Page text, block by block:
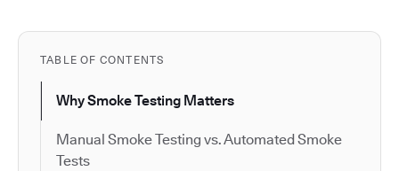
TABLE OF CONTENTS
Why Smoke Testing Matters
Manual Smoke Testing vs. Automated Smoke
Tests